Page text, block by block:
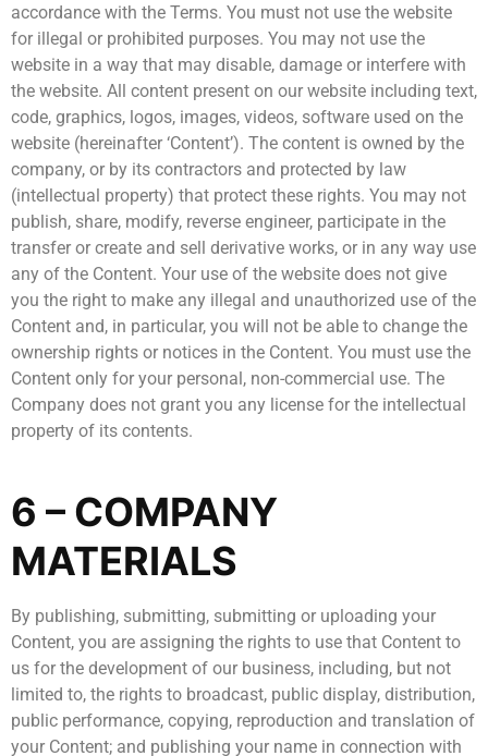
accordance with the Terms. You must not use the website
for illegal or prohibited purposes. You may not use the
website in a way that may disable, damage or interfere with
the website. All content present on our website including text,
code, graphics, logos, images, videos, software used on the
website (hereinafter ‘Content’). The content is owned by the
company, or by its contractors and protected by law
(intellectual property) that protect these rights. You may not
publish, share, modify, reverse engineer, participate in the
transfer or create and sell derivative works, or in any way use
any of the Content. Your use of the website does not give
you the right to make any illegal and unauthorized use of the
Content and, in particular, you will not be able to change the
ownership rights or notices in the Content. You must use the
Content only for your personal, non-commercial use. The
Company does not grant you any license for the intellectual
property of its contents.
6 – COMPANY
MATERIALS
By publishing, submitting, submitting or uploading your
Content, you are assigning the rights to use that Content to
us for the development of our business, including, but not
limited to, the rights to broadcast, public display, distribution,
public performance, copying, reproduction and translation of
your Content; and publishing your name in connection with